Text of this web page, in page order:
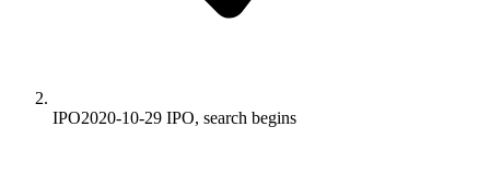
IPO2020-10-29 IPO, search begins